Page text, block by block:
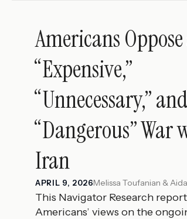
Americans
“Expensive,”
“Unnecessary,” and
“Dangerous” War
Iran
APRIL 9, 2026Melissa Toufanian &
This Navigator Research
Americans’ views on the